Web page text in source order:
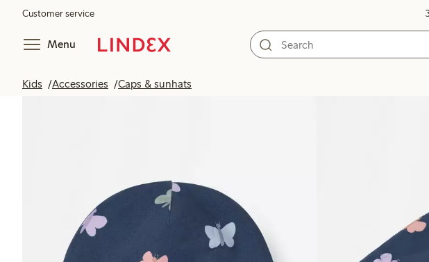
Customer service
Menu
Kids Accessories Caps & sunhats